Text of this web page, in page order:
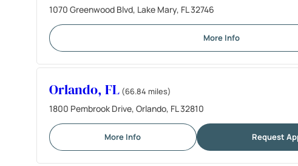
1070 Greenwood Blvd, Lake Mary, FL 32746
More Info
Orlando, FL (66.84 miles)
1800 Pembrook Drive, Orlando, FL 32810
More Info Request